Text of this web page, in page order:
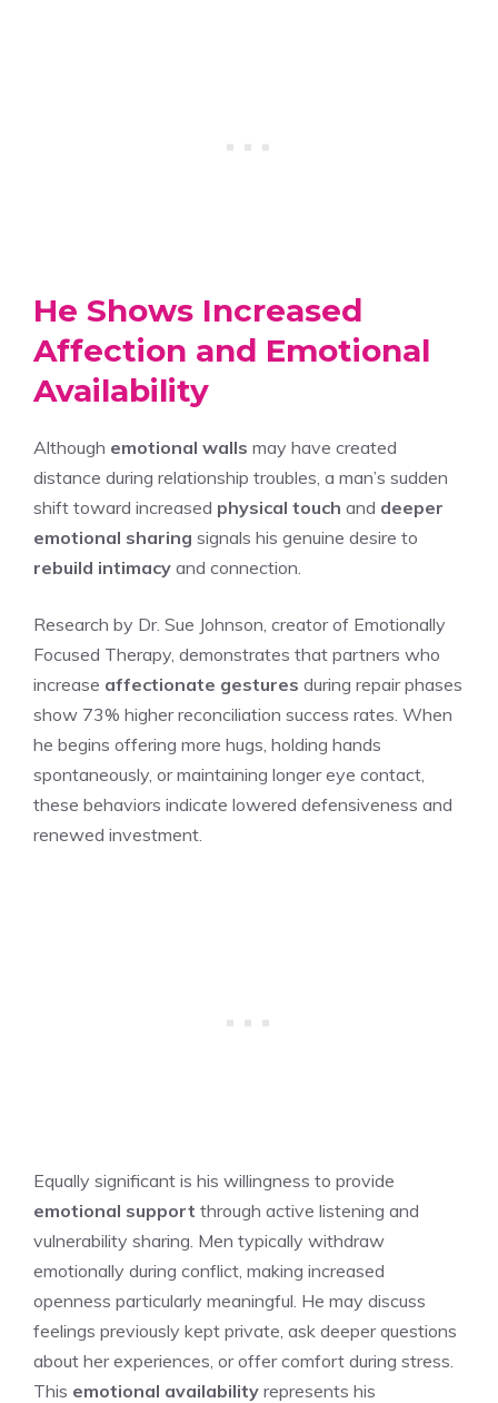
He Shows Increased
Affection and Emotional
Availability
Although emotional walls may have created
distance during relationship troubles, a man’s sudden
shift toward increased physical touch and deeper
emotional sharing signals his genuine desire to
rebuild intimacy and connection.
Research by Dr. Sue Johnson, creator of Emotionally
Focused Therapy, demonstrates that partners who
increase affectionate gestures during repair phases
show 73% higher reconciliation success rates. When
he begins offering more hugs, holding hands
spontaneously, or maintaining longer eye contact,
these behaviors indicate lowered defensiveness and
renewed investment.
Equally significant is his willingness to provide
emotional support through active listening and
vulnerability sharing. Men typically withdraw
emotionally during conflict, making increased
openness particularly meaningful. He may discuss
feelings previously kept private, ask deeper questions
about her experiences, or offer comfort during stress.
This emotional availability represents his